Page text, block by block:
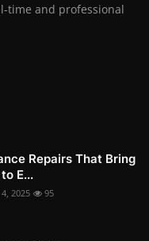
time and professional
Repairs That Bring
E...
2025 95